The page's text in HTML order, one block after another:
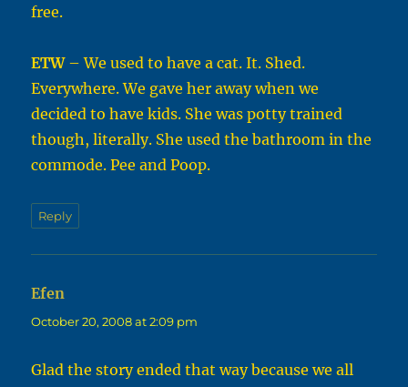
free.
ETW– We used to have a cat. It. Shed.
Everywhere. We gave her away when we
decided to have kids. She was potty trained
though, literally. She used the bathroom in the
commode. Pee and Poop.
Reply
Efen
October 20, 2008 at 2:09 pm
Glad the story ended that way because we all